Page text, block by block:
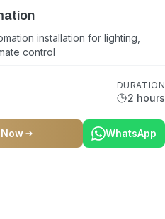
installation for lighting,
control
DURATION
2 hours
WhatsApp